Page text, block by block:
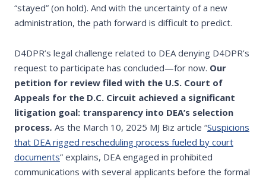
“stayed” (on hold). And with the uncertainty of a new
administration, the path forward is difficult to predict.
D4DPR’s legal challenge related to DEA denying D4DPR’s
request to participate has concluded—for now. Our
petition for review filed with the U.S. Court of
Appeals for the D.C. Circuit achieved a significant
litigation goal: transparency into DEA’s selection
process. As the March 10, 2025 MJ Biz article “Suspicions
that DEA rigged rescheduling process fueled by court
documents” explains, DEA engaged in prohibited
communications with several applicants before the formal